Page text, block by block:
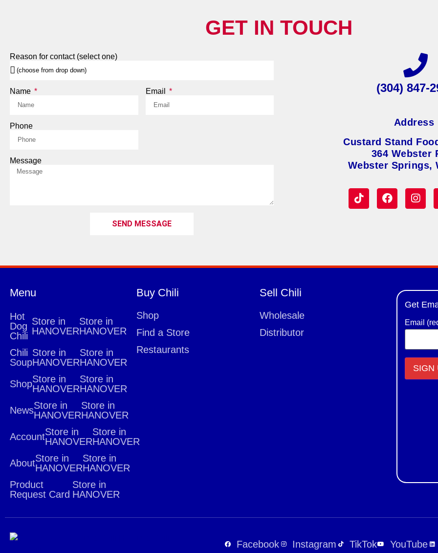
GET IN TOUCH
Reason for contact (select one)
Name Email
Phone
Message
SEND MESSAGE
(304) 847-
Address
Custard Stand
364 Webster
Webster Springs,
Menu
Hot
Dog
Chili
Store in
HANOVER
Store in
HANOVER
Chili
Soup
Store in
HANOVER
Store in
HANOVER
ShopStore in
HANOVER
Store in
HANOVER
NewsStore in
HANOVER
Store in
HANOVER
AccountStore in
HANOVER
Store in
HANOVER
AboutStore in
HANOVER
Store in
HANOVER
Product
Request Card
Store in
HANOVER
Buy Chili
Shop
Find a Store
Restaurants
Sell Chili
Wholesale
Distributor
Get
Email
Facebook Instagram TikTok YouTube